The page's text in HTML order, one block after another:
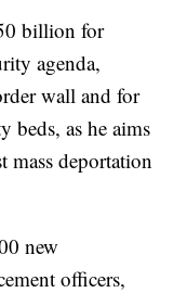
billion for
agenda,
wall and for
beds, as he aims
deportation
new
officers,